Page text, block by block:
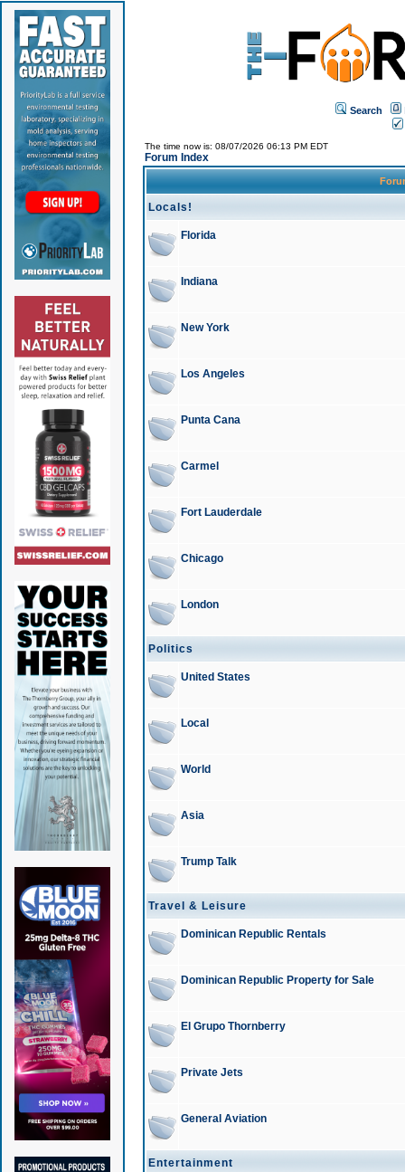
Search
The time now is: 08/07/2026 06:13 PM EDT
Forum Index
Locals!
Florida
Indiana
New York
Los Angeles
Punta Cana
Carmel
Fort Lauderdale
Chicago
London
Politics
United States
Local
World
Asia
Trump Talk
Travel & Leisure
Dominican Republic Rentals
Dominican Republic Property for Sale
El Grupo Thornberry
Private Jets
General Aviation
Entertainment